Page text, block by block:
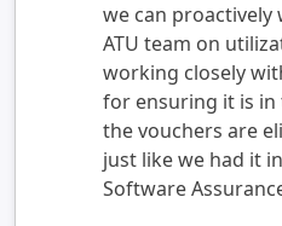
we can
ATU team on
working closely
for ensuring it is in
the vouchers are
just like we had it
Software